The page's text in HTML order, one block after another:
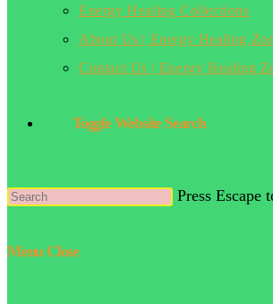
Energy Healing Collections
About Us | Energy Healing
Contact Us | Energy Healing
Toggle Website Search
Press Escape
Menu Close